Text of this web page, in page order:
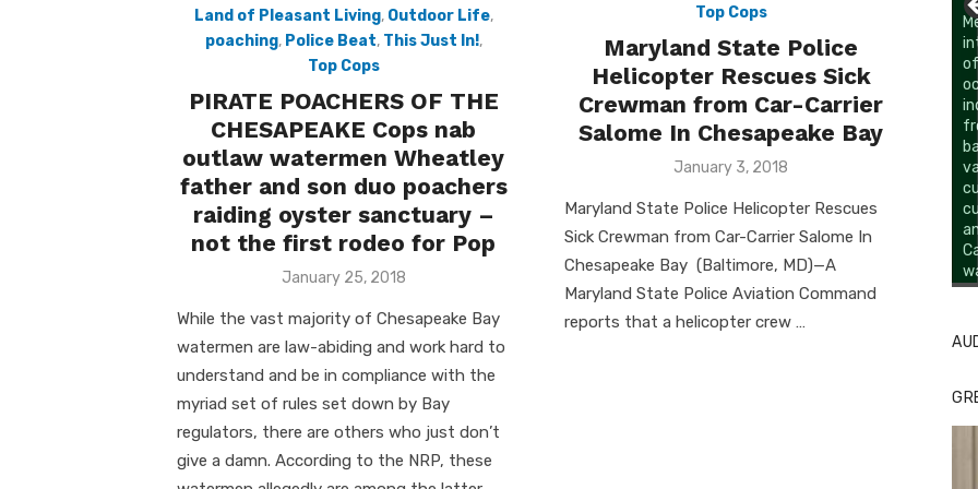
Land of Pleasant Living, Outdoor Life,
poaching, Police Beat, This Just In!,
Top Cops
PIRATE POACHERS OF THE
CHESAPEAKE Cops nab
outlaw watermen Wheatley
father and son duo poachers
raiding oyster sanctuary –
not the first rodeo for Pop
Posted
January 25, 2018
While the vast majority of Chesapeake Bay
watermen are law-abiding and work hard to
understand and be in compliance with the
myriad set of rules set down by Bay
regulators, there are others who just don’t
give a damn. According to the NRP, these
Top Cops
Maryland State Police
Helicopter Rescues Sick
Crewman from Car-Carrier
Salome In Chesapeake Bay
Posted
January 3, 2018
Maryland State Police Helicopter Rescues
Sick Crewman from Car-Carrier Salome In
Chesapeake Bay (Baltimore, MD)—A
Maryland State Police Aviation Command
reports that a helicopter crew …